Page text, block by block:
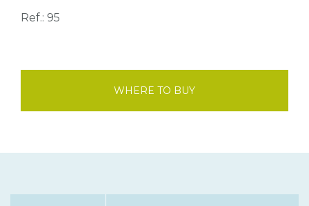
Ref.: 95
WHERE TO BUY